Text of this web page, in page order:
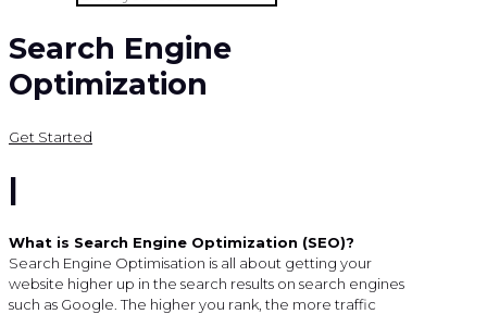
Search Engine
Optimization
Get Started
What is Search Engine Optimization (SEO)?
Search Engine Optimisation is all about getting your
website higher up in the search results on search engines
such as Google. The higher you rank, the more traffic